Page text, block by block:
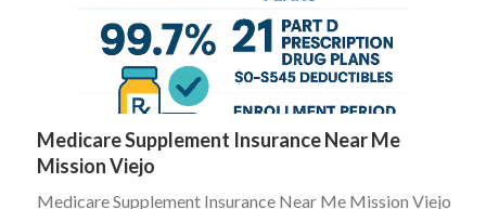
Medicare Supplement Insurance Near Me
Mission Viejo
Medicare Supplement Insurance Near Me Mission Viejo